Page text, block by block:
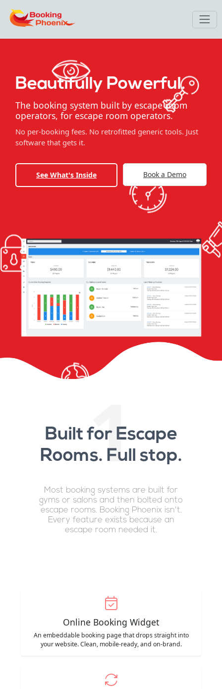
Beautifully Powerful.
The booking system built by escape room
operators, for escape room operators.
No per-booking fees. No retrofitted generic tools. Just
software that gets it.
See What's Inside Book a Demo
1
Built for Escape
Rooms. Full stop.
Most booking systems are built for
gyms or salons and then bolted onto
escape rooms. Booking Phoenix isn't.
Every feature exists because an
escape room needed it.
Online Booking Widget
An embeddable booking page that drops straight into
your website. Clean, mobile-ready, and on-brand.